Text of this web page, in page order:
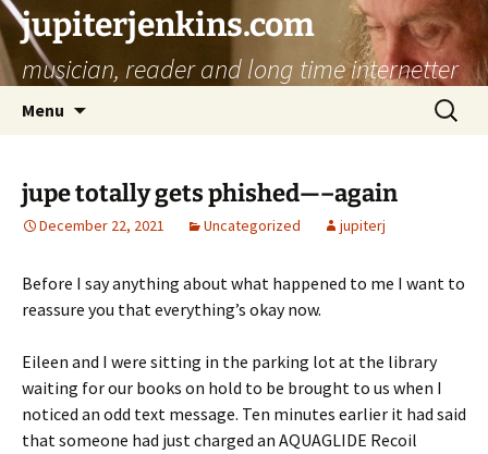
jupiterjenkins.com
musician, reader and long time internetter
Menu
Search
for:
jupe totally gets phished—–again
December 22, 2021 Uncategorized jupiterj
Before I say anything about what happened to me I want to
reassure you that everything’s okay now.
Eileen and I were sitting in the parking lot at the library
waiting for our books on hold to be brought to us when I
noticed an odd text message. Ten minutes earlier it had said
that someone had just charged an AQUAGLIDE Recoil